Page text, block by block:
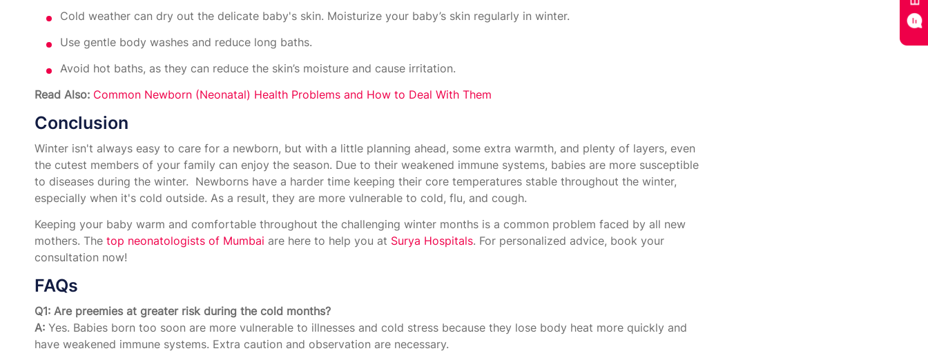
Cold weather can dry out the delicate baby's skin. Moisturize your baby’s skin regularly in winter.
Use gentle body washes and reduce long baths.
Avoid hot baths, as they can reduce the skin’s moisture and cause irritation.
Read Also: Common Newborn (Neonatal) Health Problems and How to Deal With Them
Conclusion
Winter isn't always easy to care for a newborn, but with a little planning ahead, some extra warmth, and plenty of layers, even
the cutest members of your family can enjoy the season. Due to their weakened immune systems, babies are more susceptible
to diseases during the winter. Newborns have a harder time keeping their core temperatures stable throughout the winter,
especially when it's cold outside. As a result, they are more vulnerable to cold, flu, and cough.
Keeping your baby warm and comfortable throughout the challenging winter months is a common problem faced by all new
mothers. The top neonatologists of Mumbai are here to help you at Surya Hospitals. For personalized advice, book your
consultation now!
FAQs
Q1: Are preemies at greater risk during the cold months?
A: Yes. Babies born too soon are more vulnerable to illnesses and cold stress because they lose body heat more quickly and
have weakened immune systems. Extra caution and observation are necessary.